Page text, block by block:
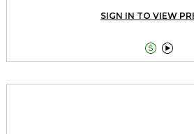
SIGN IN TO VIEW
 